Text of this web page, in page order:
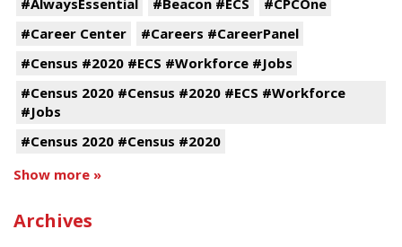
#Career Center
#Careers #CareerPanel
#Census #2020 #ECS #Workforce #Jobs
#Census 2020 #Census #2020 #ECS #Workforce
#Jobs
#Census 2020 #Census #2020
Show more »
Archives